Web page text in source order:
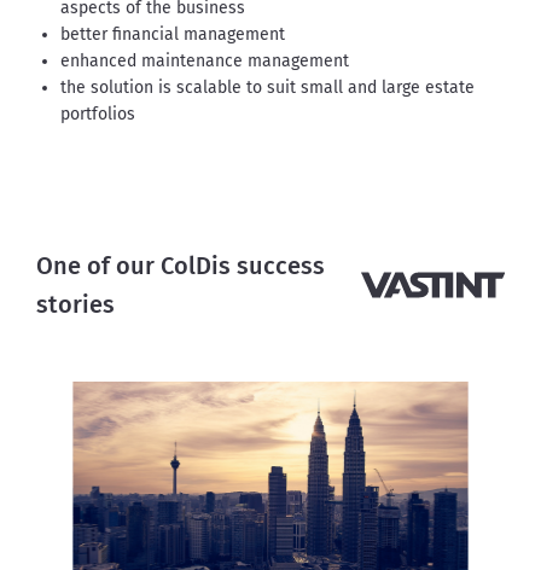
aspects of the business
better financial management
enhanced maintenance management
the solution is scalable to suit small and large estate
portfolios
One of our ColDis success
stories